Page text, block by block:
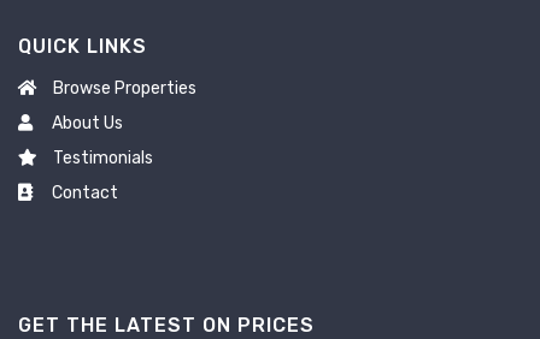
QUICK LINKS
Browse Properties
About Us
Testimonials
Contact
GET THE LATEST ON PRICES